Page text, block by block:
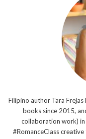
Filipino author Tara
books since 2015,
collaboration work) in
#RomanceClass